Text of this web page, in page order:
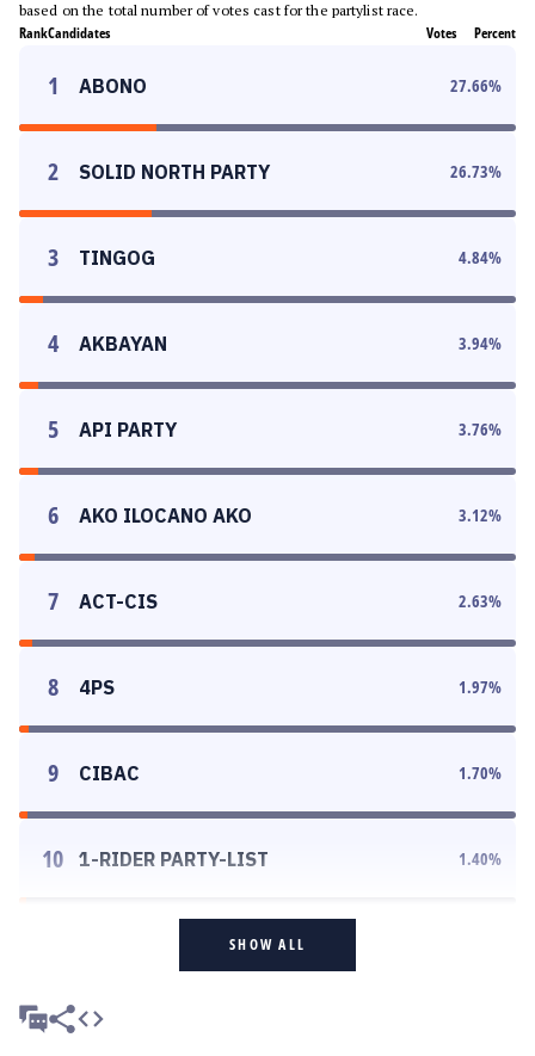
based on the total number of votes cast for the partylist race.
RankCandidates Votes Percent
1 ABONO 27.66%
2 SOLID NORTH PARTY 26.73%
3 TINGOG 4.84%
4 AKBAYAN 3.94%
5 API PARTY 3.76%
6 AKO ILOCANO AKO 3.12%
7 ACT-CIS 2.63%
8 4PS 1.97%
9 CIBAC 1.70%
10 1-RIDER PARTY-LIST 1.40%
SHOW ALL